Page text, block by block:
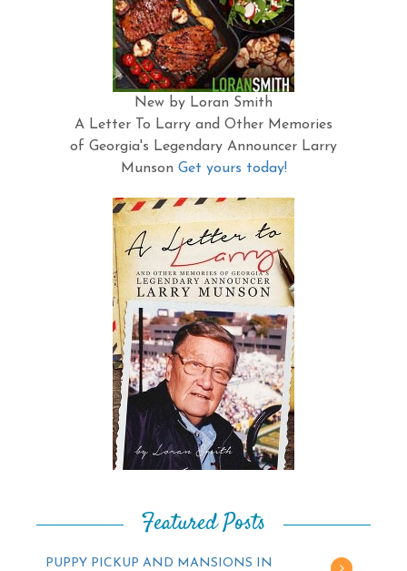
New by Loran Smith
A Letter To Larry and Other Memories
of Georgia's Legendary Announcer Larry
Munson Get yours today!
Featured Posts
PUPPY PICKUP AND MANSIONS IN